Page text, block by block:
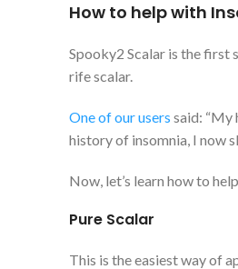
How to help with
Spooky2 Scalar is the first
rife scalar.
One of our users said: “My
history of insomnia, I now
Now, let’s learn how to
Pure Scalar
This is the easiest way of